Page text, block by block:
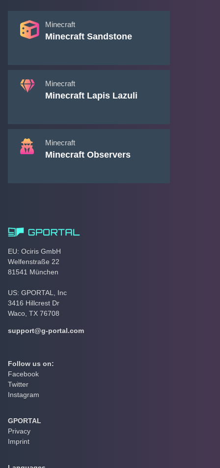
Minecraft
Minecraft Sandstone
Minecraft
Minecraft Lapis Lazuli
Minecraft
Minecraft Observers
EU: Ociris GmbH
Welfenstraße 22
81541 München
US: GPORTAL, Inc
3416 Hillcrest Dr
Waco, TX 76708
support@g-portal.com
Follow us on:
Facebook
Twitter
Instagram
GPORTAL
Privacy
Imprint